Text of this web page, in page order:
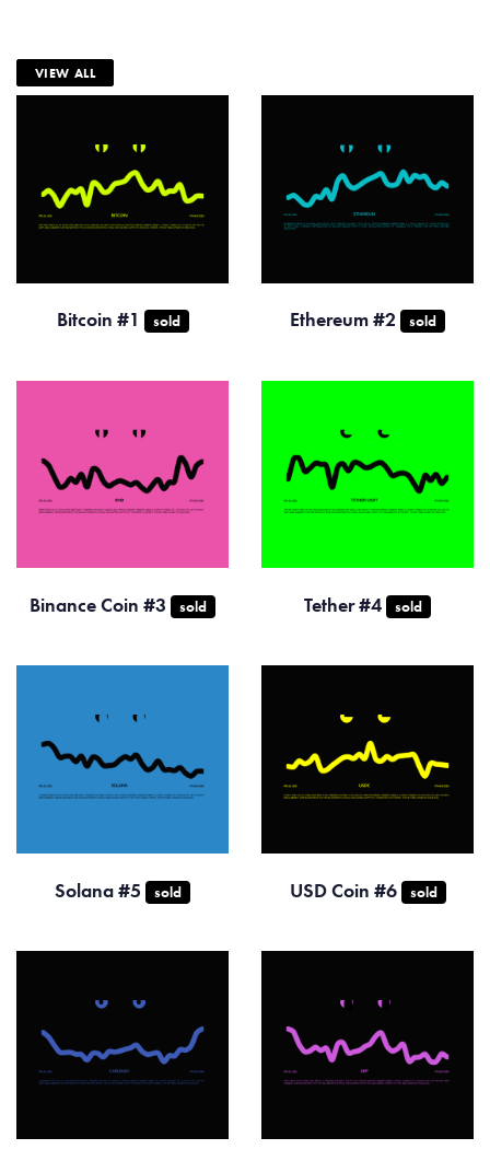
VIEW ALL
Bitcoin #1 sold Ethereum #2 sold
Binance Coin #3 sold Tether #4 sold
Solana #5 sold USD Coin #6 sold